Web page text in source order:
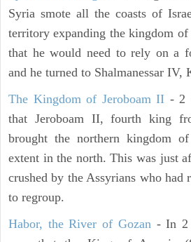
Syria smote all the coasts of
territory expanding the kingdom of
that he would need to rely on a
and he turned to Shalmanessar IV,
The Kingdom of Jeroboam II - 2
that Jeroboam II, fourth king
brought the northern kingdom
extent in the north. This was just
crushed by the Assyrians who had
to regroup.
Habor, the River of Gozan- In 2